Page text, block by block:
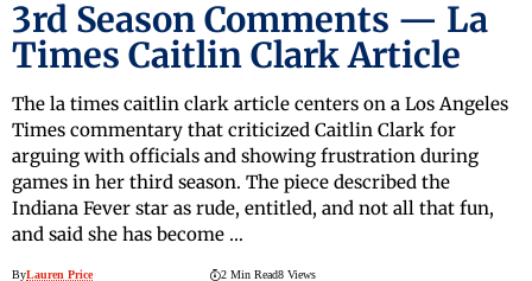
3rd Season Comments — La
Times Caitlin Clark Article
The la times caitlin clark article centers on a Los Angeles
Times commentary that criticized Caitlin Clark for
arguing with officials and showing frustration during
games in her third season. The piece described the
Indiana Fever star as rude, entitled, and not all that fun,
and said she has become …
ByLauren Price
2 Min Read8 Views